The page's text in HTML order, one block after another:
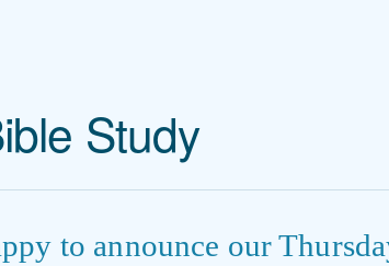
Study
to announce our